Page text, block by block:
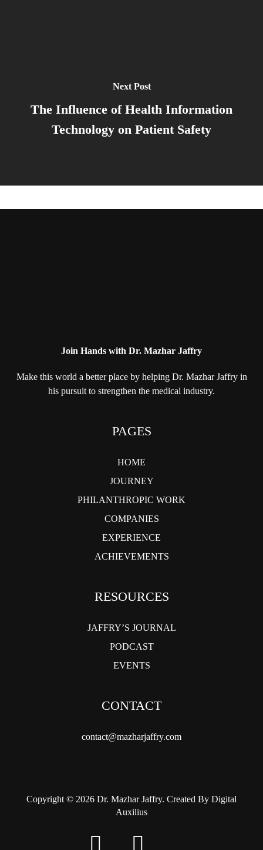
Next Post
The Influence of Health Information
Technology on Patient Safety
Join Hands with Dr. Mazhar Jaffry
Make this world a better place by helpingDr. Mazhar Jaffry in
his pursuit to strengthen the medical industry.
PAGES
HOME
JOURNEY
PHILANTHROPIC WORK
COMPANIES
EXPERIENCE
ACHIEVEMENTS
RESOURCES
JAFFRY’S JOURNAL
PODCAST
EVENTS
CONTACT
contact@mazharjaffry.com
Copyright © 2026 Dr. Mazhar Jaffry. Created By Digital
Auxilius
twitter facebook